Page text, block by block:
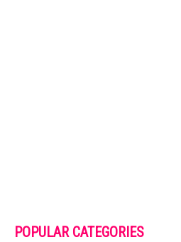
POPULAR CATEGORIES